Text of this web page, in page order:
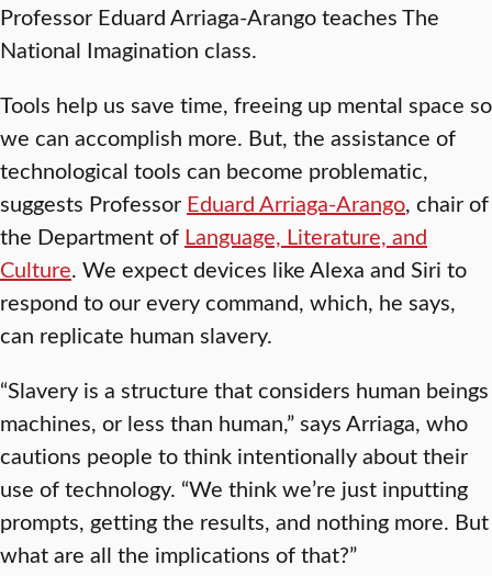
Professor Eduard Arriaga-Arango teaches The
National Imagination class.
Tools help us save time, freeing up mental space so
we can accomplish more. But, the assistance of
technological tools can become problematic,
suggests Professor Eduard Arriaga-Arango, chair of
the Department of Language, Literature, and
Culture. We expect devices like Alexa and Siri to
respond to our every command, which, he says,
can replicate human slavery.
“Slavery is a structure that considers human beings
machines, or less than human,” says Arriaga, who
cautions people to think intentionally about their
use of technology. “We think we’re just inputting
prompts, getting the results, and nothing more. But
what are all the implications of that?”